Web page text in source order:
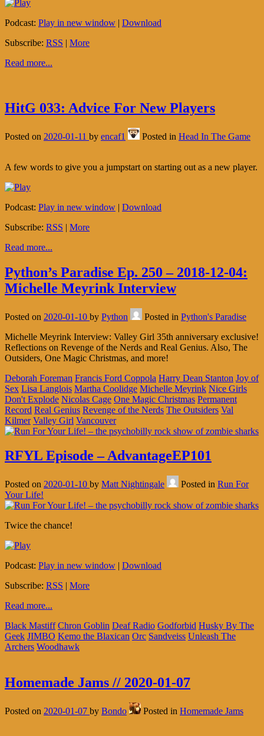
Podcast: Play in new window | Download
Subscribe: RSS | More
Read more...
HitG 033: Advice For New Players
Posted on 2020-01-11 by encaf1 Posted in Head In The Game
A few words to give you a jumpstart on starting out as a new player.
Podcast: Play in new window | Download
Subscribe: RSS | More
Read more...
Python’s Paradise Ep. 250 – 2018-12-04:
Michelle Meyrink Interview
Posted on 2020-01-10 by Python Posted in Python's Paradise
Michelle Meyrink Interview: Valley Girl 35th anniversary exclusive!
Reflections on Revenge of the Nerds and Real Genius. Also, The
Outsiders, One Magic Christmas, and more!
Deborah Foreman Francis Ford Coppola Harry Dean Stanton Joy of
Sex Lisa Langlois Martha Coolidge Michelle Meyrink Nice Girls
Don't Explode Nicolas Cage One Magic Christmas Permanent
Record Real Genius Revenge of the Nerds The Outsiders Val
Kilmer Valley Girl Vancouver
RFYL Episode – AdvantageEP101
Posted on 2020-01-10 by Matt Nightingale Posted in Run For
Your Life!
Twice the chance!
Podcast: Play in new window | Download
Subscribe: RSS | More
Read more...
Black Mastiff Chron Goblin Deaf Radio Godforbid Husky By The
Geek JIMBO Kemo the Blaxican Orc Sandveiss Unleash The
Archers Woodhawk
Homemade Jams // 2020-01-07
Posted on 2020-01-07 by Bondo Posted in Homemade Jams